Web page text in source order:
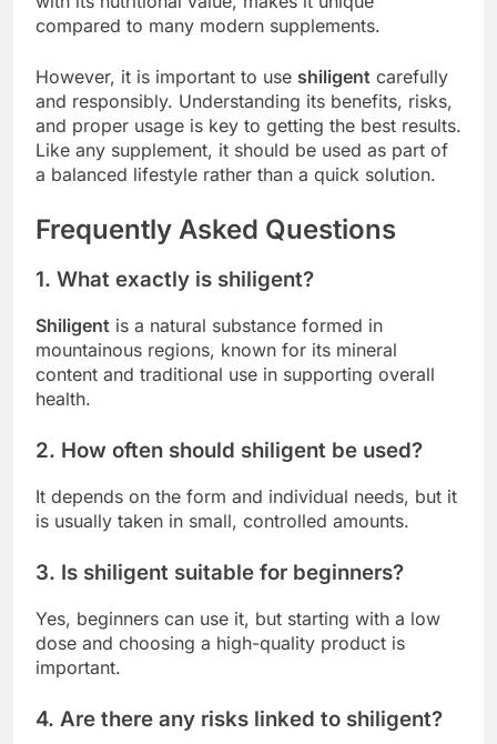
compared to many modern supplements.
However, it is important to use shiligent carefully
and responsibly. Understanding its benefits, risks,
and proper usage is key to getting the best results.
Like any supplement, it should be used as part of
a balanced lifestyle rather than a quick solution.
Frequently Asked Questions
1. What exactly is shiligent?
Shiligent is a natural substance formed in
mountainous regions, known for its mineral
content and traditional use in supporting overall
health.
2. How often should shiligent be used?
It depends on the form and individual needs, but it
is usually taken in small, controlled amounts.
3. Is shiligent suitable for beginners?
Yes, beginners can use it, but starting with a low
dose and choosing a high-quality product is
important.
4. Are there any risks linked to shiligent?